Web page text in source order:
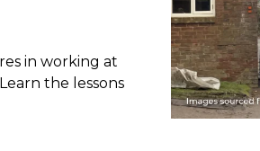
in working at
the lessons